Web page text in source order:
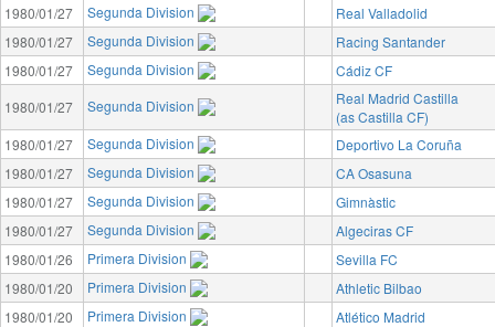
1980/01/27
Segunda Division
Real Valladolid
1980/01/27
Segunda Division
Racing Santander
1980/01/27
Segunda Division
Cádiz CF
1980/01/27
Segunda Division
Real Madrid Castilla
(as Castilla CF)
1980/01/27
Segunda Division
Deportivo La Coruña
1980/01/27
Segunda Division
CA Osasuna
1980/01/27
Segunda Division
Gimnàstic
1980/01/27
Segunda Division
Algeciras CF
1980/01/26
Primera Division
Sevilla FC
1980/01/20
Primera Division
Athletic Bilbao
1980/01/20
Primera Division
Atlético Madrid